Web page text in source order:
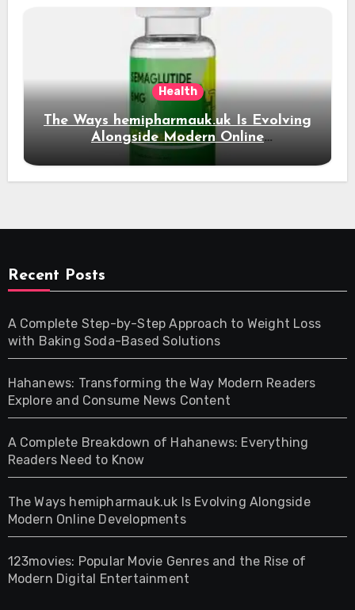
Health
The Ways hemipharmauk.uk Is Evolving
Alongside Modern Online
Developments
Recent Posts
A Complete Step-by-Step Approach to Weight Loss
with Baking Soda-Based Solutions
Hahanews: Transforming the Way Modern Readers
Explore and Consume News Content
A Complete Breakdown of Hahanews: Everything
Readers Need to Know
The Ways hemipharmauk.uk Is Evolving Alongside
Modern Online Developments
123movies: Popular Movie Genres and the Rise of
Modern Digital Entertainment